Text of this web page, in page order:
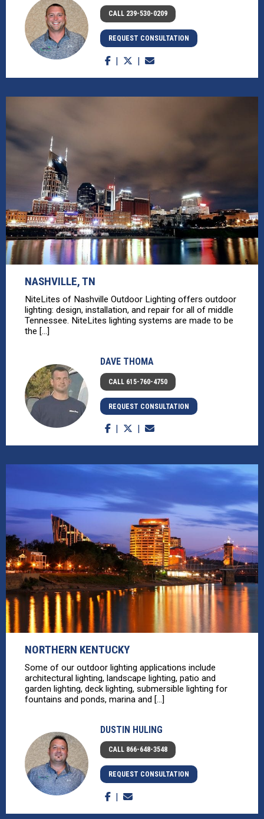
CALL 239-530-0209
REQUEST CONSULTATION
NASHVILLE, TN
NiteLites of Nashville Outdoor Lighting offers outdoor
lighting: design, installation, and repair for all of middle
Tennessee. NiteLites lighting systems are made to be
the [...]
DAVE THOMA
CALL 615-760-4750
REQUEST CONSULTATION
NORTHERN KENTUCKY
Some of our outdoor lighting applications include
architectural lighting, landscape lighting, patio and
garden lighting, deck lighting, submersible lighting for
fountains and ponds, marina and [...]
DUSTIN HULING
CALL 866-648-3548
REQUEST CONSULTATION